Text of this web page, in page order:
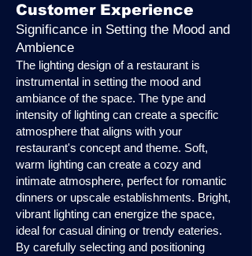
Customer Experience
Significance in Setting the Mood and
Ambience
The lighting design of a restaurant is
instrumental in setting the mood and
ambiance of the space. The type and
intensity of lighting can create a specific
atmosphere that aligns with your
restaurant's concept and theme. Soft,
warm lighting can create a cozy and
intimate atmosphere, perfect for romantic
dinners or upscale establishments. Bright,
vibrant lighting can energize the space,
ideal for casual dining or trendy eateries.
By carefully selecting and positioning